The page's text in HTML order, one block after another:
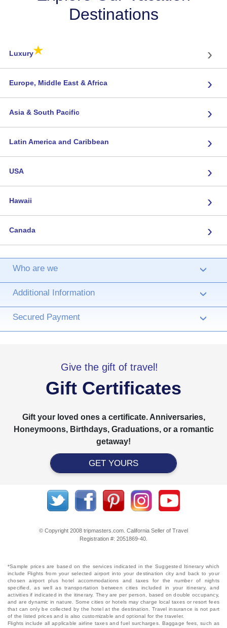
Destinations
Luxury★ ›
Europe, Middle East & Africa ›
Asia & South Pacific ›
Latin America and Caribbean ›
USA ›
Hawaii ›
Canada ›
Who are we ›
Additional Information ›
Secured Payment ›
Give the gift of travel!
Gift Certificates
Gift your loved ones a certificate. Anniversaries,
Honeymoons, Birthdays, Graduations, or a romantic
getaway!
GET YOURS
© Copyright 2008 tripmasters.com. California Seller of Travel
Registration #: 2051869‐40.
*Sample prices are based on the services indicated in the Suggested Itinerary which
include Flights from your selected airport into your destination city and back to your
chosen airport plus hotel accommodations and taxes for the number of nights
specified, as well as transportation between cities included in your itinerary, and
activities if indicated in the itinerary. They are per person, based on double occupancy,
and are dynamic in nature. Some cities or hotels may charge local taxes or resort fees
that can only be collected by the hotel at the destination. Travel insurance is not part
of the listed prices and is also customizable and optional for the traveler.
Flights include all applicable airline taxes and fuel surcharges. Baggage fees, such as